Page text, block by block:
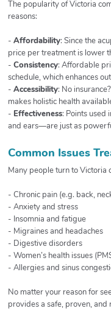
The popularity of Victoria
reasons:
- Affordability: Since the
price per treatment is lower
- Consistency: Affordable
schedule, which enhances
- Accessibility: No
makes holistic health
- Effectiveness: Points used
and ears—are just as
Common Issues
Many people turn to Victoria
- Chronic pain (e.g. back,
- Anxiety and stress
- Insomnia and fatigue
- Migraines and headaches
- Digestive disorders
- Women’s health issues
- Allergies and sinus
No matter your reason for
provides a safe, proven,